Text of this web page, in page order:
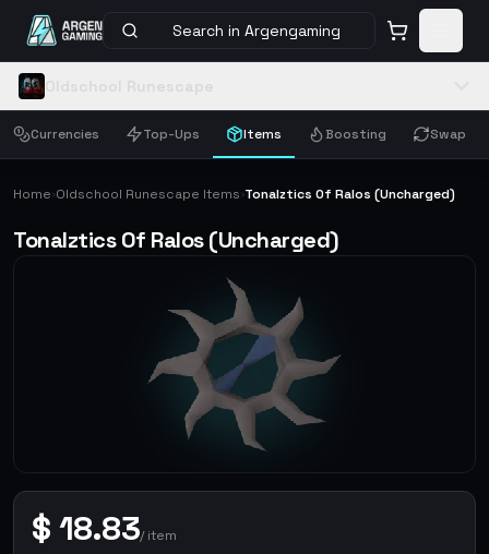
Search in Argengaming
Currencies Top-Ups Items Boosting Swap
Home›Oldschool Runescape Items›Tonalztics Of Ralos (Uncharged)
Tonalztics Of Ralos (Uncharged)
$ 18.83/item